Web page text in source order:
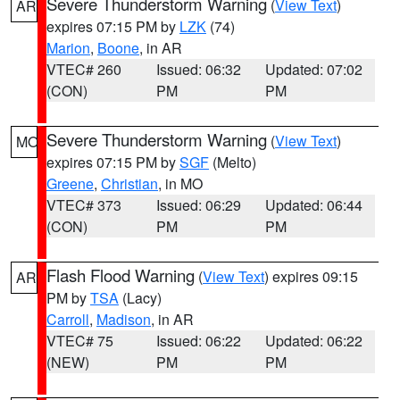
AR (View Text)
expires 07:15 PM by LZK (74)
Marion, Boone, in AR
VTEC# 260
(CON)
Issued: 06:32
PM
Updated: 07:02
PM
MO Severe Thunderstorm Warning (View Text)
expires 07:15 PM bySGF (Melto)
Greene, Christian, in MO
VTEC# 373
(CON)
Issued: 06:29
PM
Updated: 06:44
PM
AR Flash Flood Warning (View Text) expires 09:15
PM byTSA (Lacy)
Carroll, Madison, in AR
VTEC# 75
(NEW)
Issued: 06:22
PM
Updated: 06:22
PM